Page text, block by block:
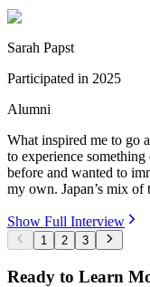
Sarah Papst
Participated in 2025
Alumni
What inspired me to go
to experience
before and wanted to
my own. Japan’s mix of
Show Full Interview
1 2 3
Ready to Learn